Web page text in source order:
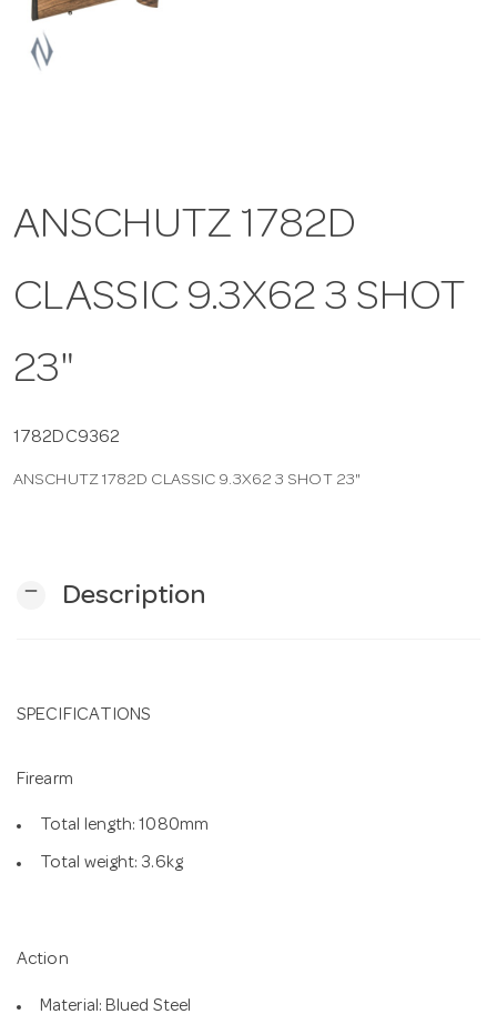
ANSCHUTZ 1782D
CLASSIC 9.3X62 3 SHOT
23"
1782DC9362
ANSCHUTZ 1782D CLASSIC 9.3X62 3 SHOT 23"
remove Description
SPECIFICATIONS
Firearm
Total length: 1080mm
Total weight: 3.6kg
Action
Material: Blued Steel